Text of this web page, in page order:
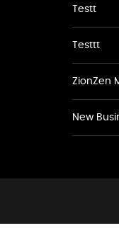
Testt
Testtt
ZionZen
New